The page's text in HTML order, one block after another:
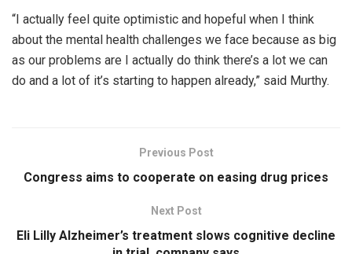
“I actually feel quite optimistic and hopeful when I think
about the mental health challenges we face because as big
as our problems are I actually do think there’s a lot we can
do and a lot of it’s starting to happen already,” said Murthy.
Previous Post
Congress aims to cooperate on easing drug prices
Next Post
Eli Lilly Alzheimer’s treatment slows cognitive decline